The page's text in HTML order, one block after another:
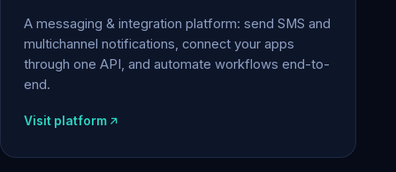
A messaging & integration platform: send SMS and
multichannel notifications, connect your apps
through one API, and automate workflows end-to-
end.
Visit platform